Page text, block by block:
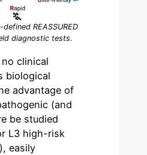
REASSURED
diagnostic tests.
clinical
biological
advantage of
(and
be studied
L3 high-risk
easily